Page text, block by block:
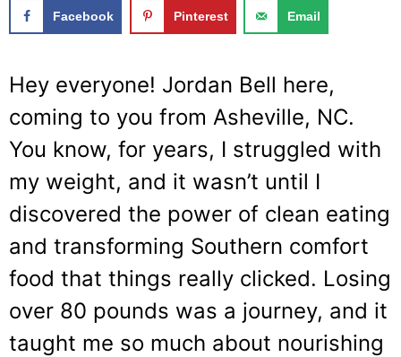
Facebook Pinterest Email
Hey everyone! Jordan Bell here,
coming to you from Asheville, NC.
You know, for years, I struggled with
my weight, and it wasn’t until I
discovered the power of clean eating
and transforming Southern comfort
food that things really clicked. Losing
over 80 pounds was a journey, and it
taught me so much about nourishing